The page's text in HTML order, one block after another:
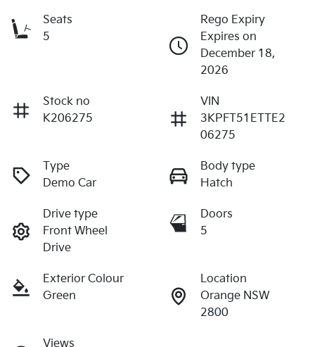
Seats
5
Rego Expiry
Expires on
December 18,
2026
Stock no
K206275
VIN
3KPFT51ETTE2
06275
Type
Demo Car
Body type
Hatch
Drive type
Front Wheel
Drive
Doors
5
Exterior Colour
Green
Location
Orange NSW
2800
Views